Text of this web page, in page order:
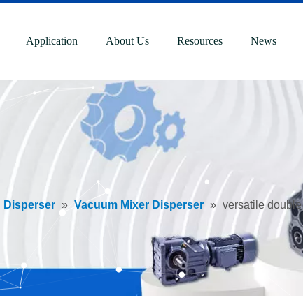
Application About Us Resources News
Disperser » Vacuum Mixer Disperser » versatile